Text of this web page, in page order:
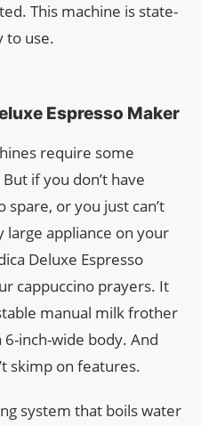
This machine is state-
to use.
Espresso Maker
require some
if you don’t have
or you just can’t
appliance on your
Deluxe Espresso
cappuccino prayers. It
manual milk frother
inch-wide body. And
skimp on features.
system that boils water